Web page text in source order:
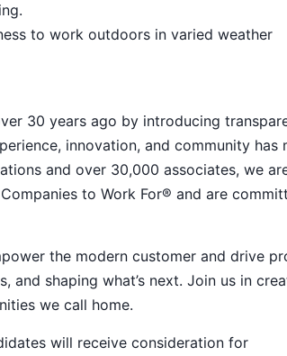
to work outdoors in varied weather
30 years ago by introducing
innovation, and community has
and over 30,000 associates, we
to Work For® and are
the modern customer and drive
shaping what’s next. Join us in
we call home.
will receive consideration for